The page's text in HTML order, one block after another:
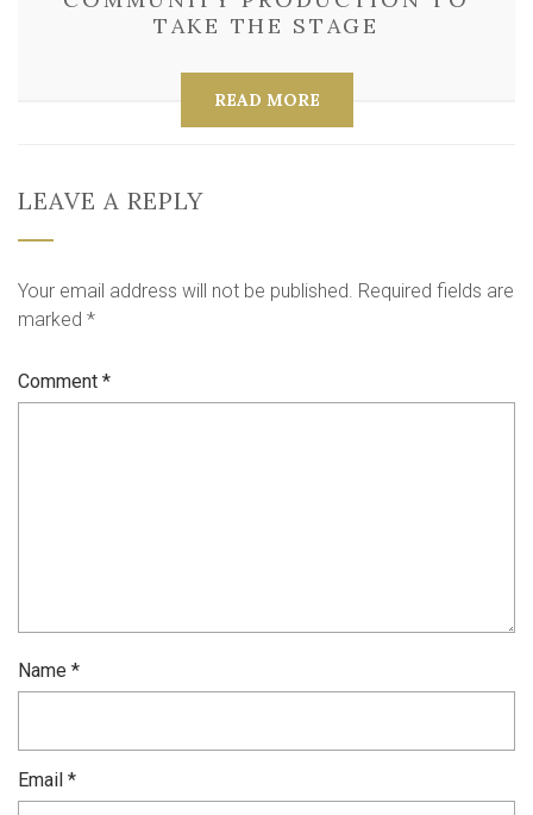
TAKE THE STAGE
READ MORE
LEAVE A REPLY
Your email address will not be published. Required fields are
marked *
Comment *
Name *
Email *